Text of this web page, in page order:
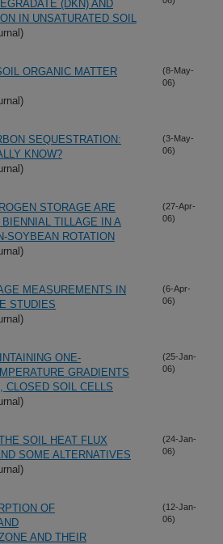
(DKN) AND
IN UNSATURATED SOIL
ORGANIC MATTER
(8-May-
06)
SEQUESTRATION:
KNOW?
(3-May-
06)
STORAGE ARE
TILLAGE IN A
SOYBEAN ROTATION
(27-Apr-
06)
MEASUREMENTS IN
STUDIES
(6-Apr-
06)
ONE-
GRADIENTS
CLOSED SOIL CELLS
(25-Jan-
06)
SOIL HEAT FLUX
SOME ALTERNATIVES
(24-Jan-
06)
OF
AND THEIR
(12-Jan-
06)